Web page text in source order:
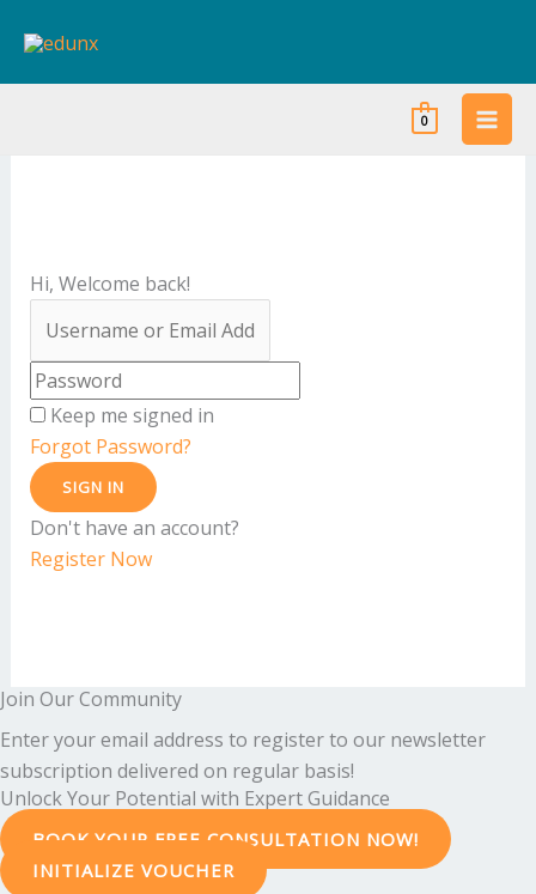
0
Hi, Welcome back!
Keep me signed in
Forgot Password?
SIGN IN
Don't have an account?
Register Now
Join Our Community
Enter your email address to register to our newsletter
subscription delivered on regular basis!
Unlock Your Potential with Expert Guidance
BOOK YOUR FREE CONSULTATION NOW!
INITIALIZE VOUCHER